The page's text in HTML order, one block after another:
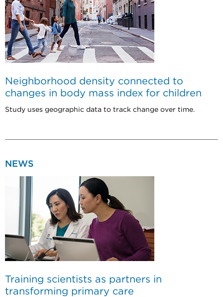
Neighborhood density connected to
changes in body mass index for children
Study uses geographic data to track change over time.
NEWS
Training scientists as partners in
transforming primary care